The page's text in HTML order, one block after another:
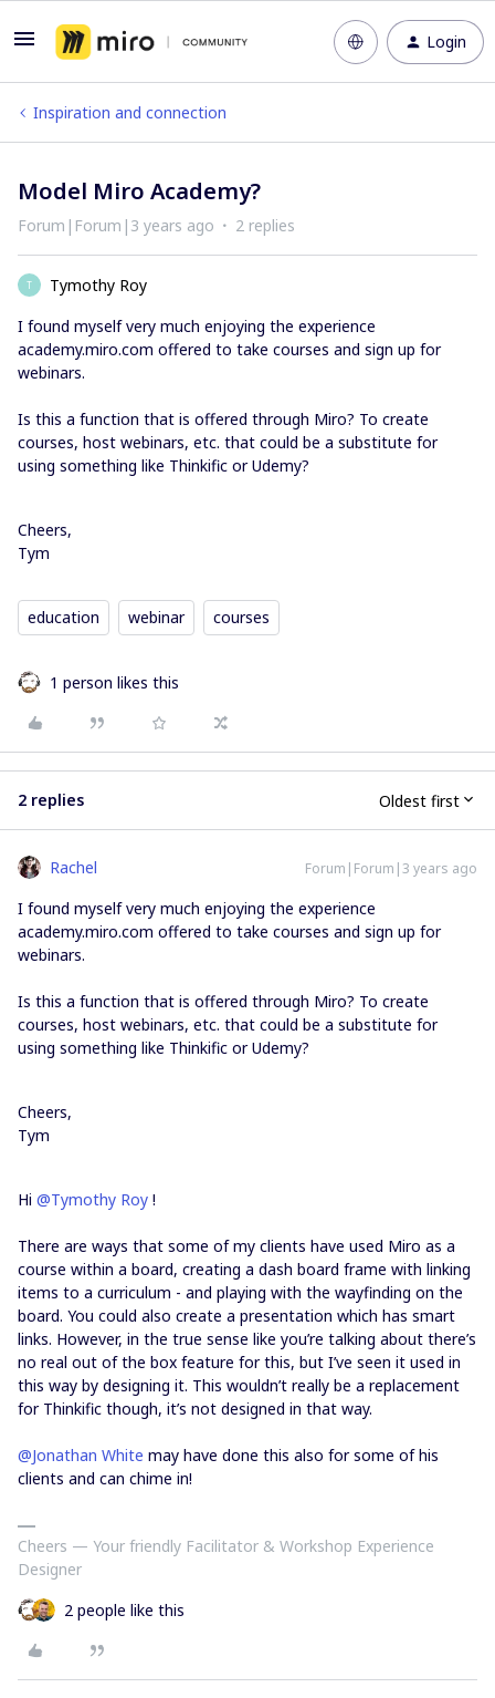
Login
Inspiration and connection
Model Miro Academy?
Forum|Forum|3 years ago 2 replies
T
Tymothy Roy
I found myself very much enjoying the experience
academy.miro.com offered to take courses and sign up for
webinars.
Is this a function that is offered through Miro? To create
courses, host webinars, etc. that could be a substitute for
using something like Thinkific or Udemy?
Cheers,
Tym
education webinar courses
1 person likes this
2 replies Oldest first
Rachel Forum|Forum|3 years ago
I found myself very much enjoying the experience
academy.miro.com offered to take courses and sign up for
webinars.
Is this a function that is offered through Miro? To create
courses, host webinars, etc. that could be a substitute for
using something like Thinkific or Udemy?
Cheers,
Tym
Hi @Tymothy Roy !
There are ways that some of my clients have used Miro as a
course within a board, creating a dash board frame with linking
items to a curriculum - and playing with the wayfinding on the
board. You could also create a presentation which has smart
links. However, in the true sense like you’re talking about there’s
no real out of the box feature for this, but I’ve seen it used in
this way by designing it. This wouldn’t really be a replacement
for Thinkific though, it’s not designed in that way.
@Jonathan White may have done this also for some of his
clients and can chime in!
Cheers — Your friendly Facilitator & Workshop Experience
Designer
2 people like this